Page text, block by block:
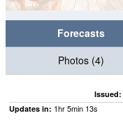
Forecasts
Photos (4)
Issued:
Updates in: 1hr5min 12s